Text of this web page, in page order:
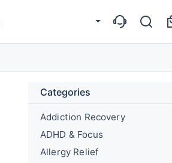
Categories
Addiction Recovery
ADHD & Focus
Allergy Relief